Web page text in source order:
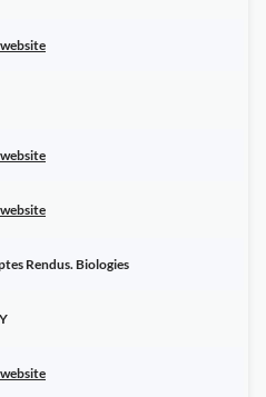
Rendus. Biologies